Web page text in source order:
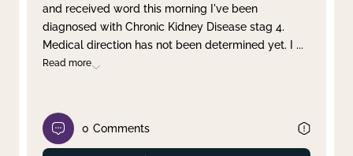
and received word this morning I've been
diagnosed with Chronic Kidney Disease stag 4.
Medical direction has not been determined yet. I ...
Read more
0 Comments